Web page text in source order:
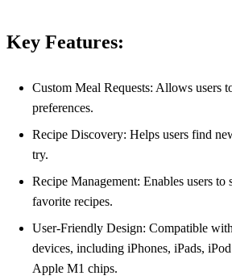
Key Features:
Custom Meal Requests: Allows users
preferences.
Recipe Discovery: Helps users find
try.
Recipe Management: Enables users to
favorite recipes.
User-Friendly Design: Compatible
devices, including iPhones, iPads,
Apple M1 chips.